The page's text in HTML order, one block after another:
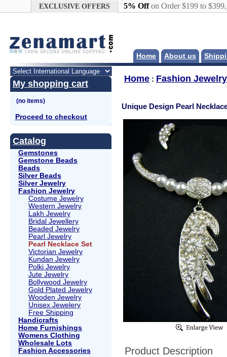
EXCLUSIVE OFFERS 5% Offon Order $199 to
Home About us
My shopping cart
Proceed to checkout
Catalog
Gemstones
Gemstone Beads
Beads
Silver Beads
Silver Jewelry
Fashion Jewelry
Costume Jewelry
Western Jewelry
Lakh Jewelry
Bridal Jewellery
Beaded Jewelry
Pearl Jewelry
Pearl Necklace Set
Victorian Jewelry
Kundan Jewelry
Polki Jewelry
Jute Jewelry
Bollywood Jewelry
Gold Plated Jewelry
Wooden Jewelry
Unisex Jewelery
Free Shipping
Handicrafts
Home Furnishings
Womens Clothing
Wholesale Lots
Fashion Accessories
Home : Fashion Jewelry
Unique Design Pearl
Product Description